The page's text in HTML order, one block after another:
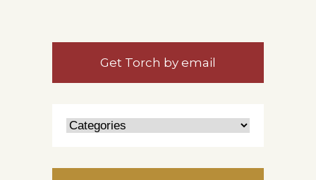
Get Torch by email